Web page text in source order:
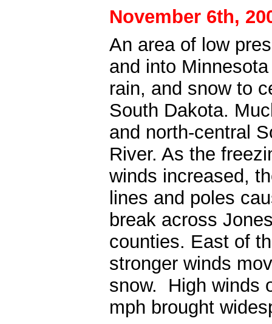
November 6th,
An area of low
and into
rain, and snow to
South Dakota.
and north-central
River. As the
winds increased,
lines and poles
break across
counties. East of
stronger winds
snow. High winds
mph brought